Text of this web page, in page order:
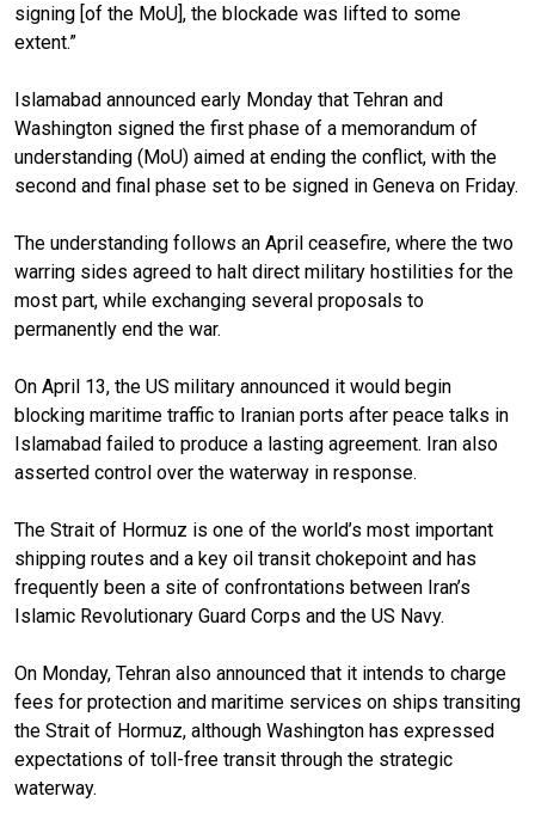
signing [of the MoU], the blockade was lifted to some
extent.”
Islamabad announced early Monday that Tehran and
Washington signed the first phase of a memorandum of
understanding (MoU) aimed at ending the conflict, with the
second and final phase set to be signed in Geneva on Friday.
The understanding follows an April ceasefire, where the two
warring sides agreed to halt direct military hostilities for the
most part, while exchanging several proposals to
permanently end the war.
On April 13, the US military announced it would begin
blocking maritime traffic to Iranian ports after peace talks in
Islamabad failed to produce a lasting agreement. Iran also
asserted control over the waterway in response.
The Strait of Hormuz is one of the world’s most important
shipping routes and a key oil transit chokepoint and has
frequently been a site of confrontations between Iran’s
Islamic Revolutionary Guard Corps and the US Navy.
On Monday, Tehran also announced that it intends to charge
fees for protection and maritime services on ships transiting
the Strait of Hormuz, although Washington has expressed
expectations of toll-free transit through the strategic
waterway.